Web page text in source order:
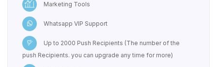
Marketing Tools
Whatsapp VIP Support
Up to 2000 Push Recipients (The number of the
push Recipients. you can upgrade any time for more)